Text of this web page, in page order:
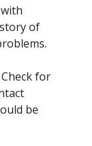
of
Check for
be